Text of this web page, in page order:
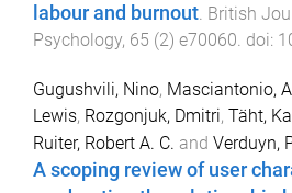
labour and burnout British
Psychology, 65 (2) e70060 . doi:
Gugushvili, Nino, Masciantonio,
Lewis, Rozgonjuk, Dmitri, Täht,
Ruiter, Robert A. C. and Verduyn,
A scoping review of user